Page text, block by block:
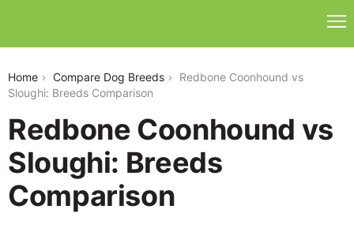
Home Compare Dog Breeds
Redbone Coonhound vs
Sloughi: Breeds Comparison
Redbone Coonhound vs
Sloughi: Breeds
Comparison